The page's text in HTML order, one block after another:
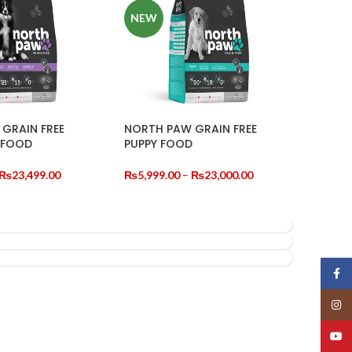
FREE
₨23,499.00Price
NEW
NORTH PAW GRAIN FREE
PUPPY FOOD
₨5,999.00 – ₨23,000.00Price
₨23,000.00